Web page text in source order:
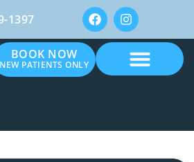
1397
BOOK NOW
NEW PATIENTS ONLY